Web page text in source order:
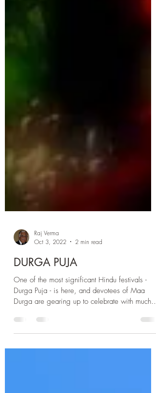
Raj Verma
Oct 3, 2022
2 min read
DURGA PUJA
One of the most significant Hindu festivals -
Durga Puja - is here, and devotees of Maa